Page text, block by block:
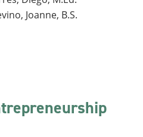
Joanne, B.S.